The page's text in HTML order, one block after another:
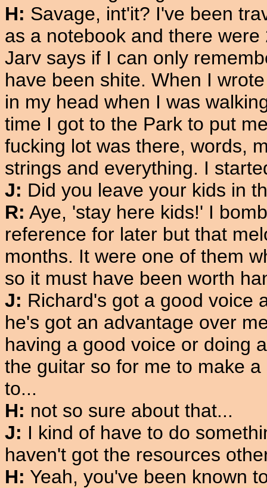
H: Savage, int'it? I've been
as a notebook and there
Jarv says if I can only
have been shite. When I
in my head when I was
time I got to the Park to put
fucking lot was there, words,
strings and everything. I
J: Did you leave your kids in
R: Aye, 'stay here kids!' I
reference for later but that
months. It were one of them
so it must have been worth
J: Richard's got a good voice
he's got an advantage over
having a good voice or doing
the guitar so for me to make
to...
H: not so sure about that...
J: I kind of have to do
haven't got the resources
H: Yeah, you've been known